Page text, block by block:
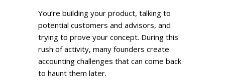
You’re building your product, talking to
potential customers and advisors, and
trying to prove your concept. During this
rush of activity, many founders create
accounting challenges that can come back
to haunt them later.